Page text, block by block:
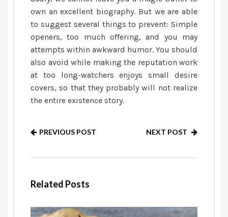
own an excellent biography. But we are able
to suggest several things to prevent: Simple
openers, too much offering, and you may
attempts within awkward humor. You should
also avoid while making the reputation work
at too long-watchers enjoys small desire
covers, so that they probably will not realize
the entire existence story.
PREVIOUS POST NEXT POST
Related Posts